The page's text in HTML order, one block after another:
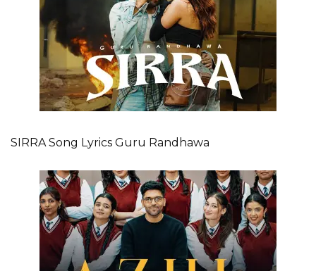
SIRRA Song Lyrics Guru Randhawa